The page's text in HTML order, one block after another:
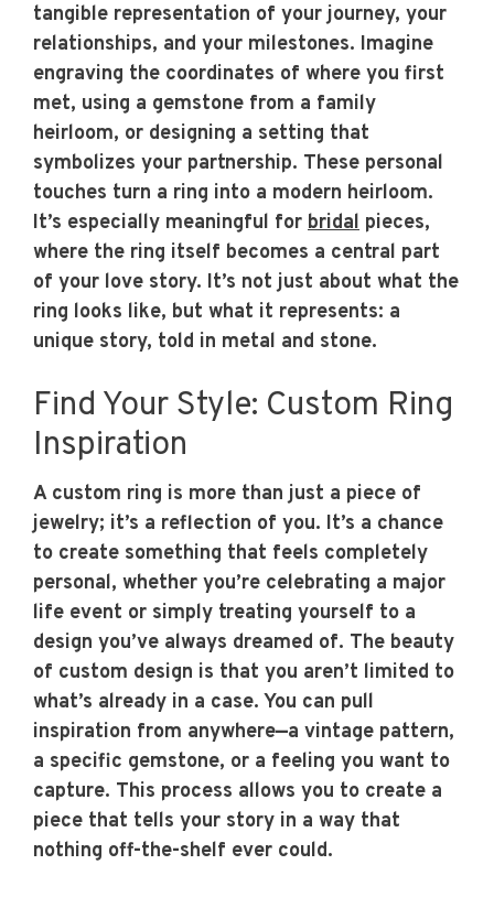
tangible representation of your journey, your
relationships, and your milestones. Imagine
engraving the coordinates of where you first
met, using a gemstone from a family
heirloom, or designing a setting that
symbolizes your partnership. These personal
touches turn a ring into a modern heirloom.
It’s especially meaningful for bridal pieces,
where the ring itself becomes a central part
of your love story. It’s not just about what the
ring looks like, but what it represents: a
unique story, told in metal and stone.
Find Your Style: Custom Ring
Inspiration
A custom ring is more than just a piece of
jewelry; it’s a reflection of you. It’s a chance
to create something that feels completely
personal, whether you’re celebrating a major
life event or simply treating yourself to a
design you’ve always dreamed of. The beauty
of custom design is that you aren’t limited to
what’s already in a case. You can pull
inspiration from anywhere—a vintage pattern,
a specific gemstone, or a feeling you want to
capture. This process allows you to create a
piece that tells your story in a way that
nothing off-the-shelf ever could.